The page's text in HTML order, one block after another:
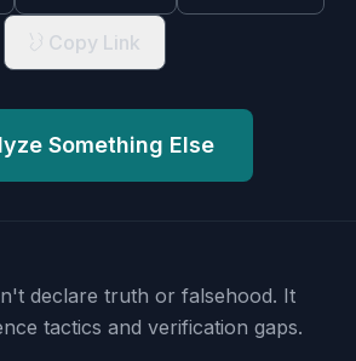
Copy Link
Something Else
declare truth or falsehood. It
tactics and verification gaps.